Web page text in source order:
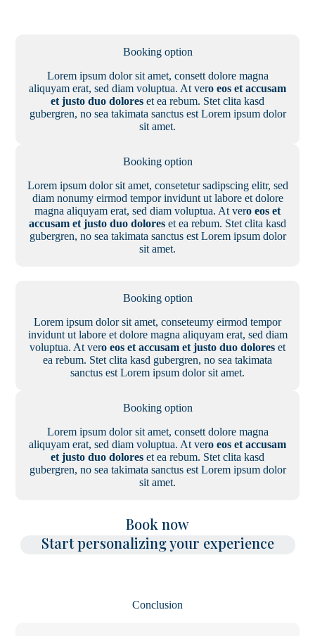
Booking option
Lorem ipsum dolor sit amet, consett dolore magna
aliquyam erat, sed diam voluptua. At vero eos et accusam
et justo duo dolores et ea rebum. Stet clita kasd
gubergren, no sea takimata sanctus est Lorem ipsum dolor
sit amet.
Booking option
Lorem ipsum dolor sit amet, consetetur sadipscing elitr, sed
diam nonumy eirmod tempor invidunt ut labore et dolore
magna aliquyam erat, sed diam voluptua. At vero eos et
accusam et justo duo dolores et ea rebum. Stet clita kasd
gubergren, no sea takimata sanctus est Lorem ipsum dolor
sit amet.
Booking option
Lorem ipsum dolor sit amet, conseteumy eirmod tempor
invidunt ut labore et dolore magna aliquyam erat, sed diam
voluptua. At vero eos et accusam et justo duo dolores et
ea rebum. Stet clita kasd gubergren, no sea takimata
sanctus est Lorem ipsum dolor sit amet.
Booking option
Lorem ipsum dolor sit amet, consett dolore magna
aliquyam erat, sed diam voluptua. At vero eos et accusam
et justo duo dolores et ea rebum. Stet clita kasd
gubergren, no sea takimata sanctus est Lorem ipsum dolor
sit amet.
Book now
Start personalizing your experience
Conclusion